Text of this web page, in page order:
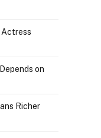
Actress
on
Richer